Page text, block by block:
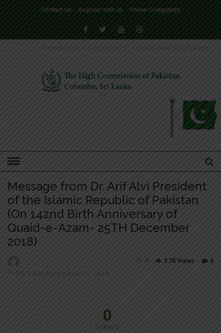
Contact Us Register with us Online Complaints
Pakistan Time 02:27:39 AM
Sri Lankan Time 02:57:39 AM
HOME»NEWS-2018
Message from Dr. Arif Alvi President
of the Islamic Republic of Pakistan
(On 142nd Birth Anniversary of
Quaid-e-Azam- 25TH December
2018)
POSTED ON DECEMBER 25, 2018
0
3.7K Views
3
0
SHARES